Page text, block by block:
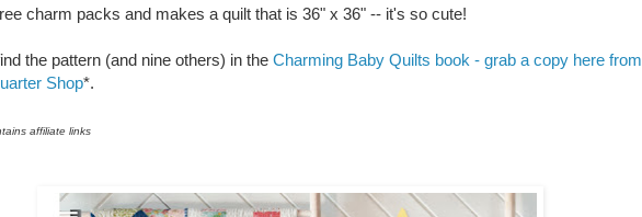
charm packs and makes a quilt that is 36" x 36" -- it's so cute!
the pattern (and nine others) in the Charming Baby Quilts book - grab a copy here from
Shop*.
affiliate links